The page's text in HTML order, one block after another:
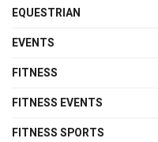
EQUESTRIAN
EVENTS
FITNESS
FITNESS EVENTS
FITNESS SPORTS